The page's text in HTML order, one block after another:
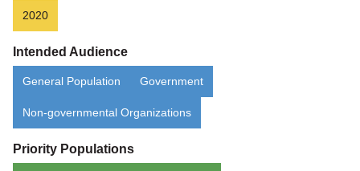
2020
Intended Audience
General Population Government
Non-governmental Organizations
Priority Populations